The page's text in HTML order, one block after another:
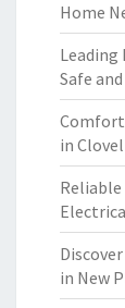
Home
Leading
Safe
in
in New